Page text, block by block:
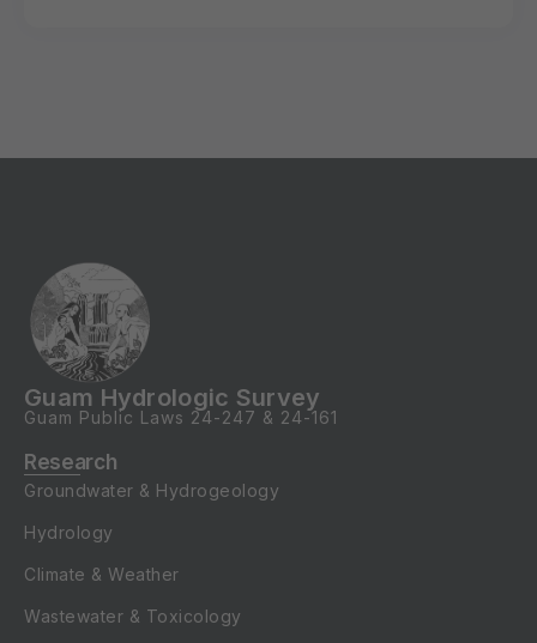
Guam Hydrologic Survey
Guam Public Laws 24-247 & 24-161
Research
Groundwater & Hydrogeology
Hydrology
Climate & Weather
Wastewater & Toxicology